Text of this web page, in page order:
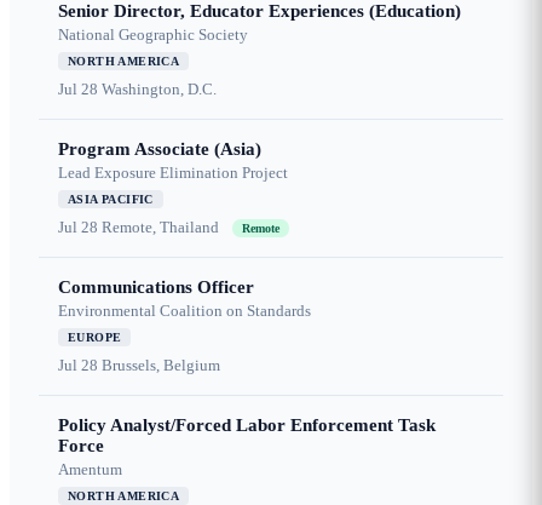
Senior Director, Educator Experiences (Education)
National Geographic Society
NORTH AMERICA
Jul 28 Washington, D.C.
Program Associate (Asia)
Lead Exposure Elimination Project
ASIA PACIFIC
Jul 28 Remote, Thailand Remote
Communications Officer
Environmental Coalition on Standards
EUROPE
Jul 28 Brussels, Belgium
Policy Analyst/Forced Labor Enforcement Task
Force
Amentum
NORTH AMERICA